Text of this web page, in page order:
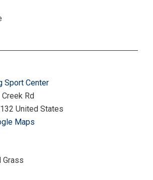
Sport Center
Rd
United States
Maps
Grass